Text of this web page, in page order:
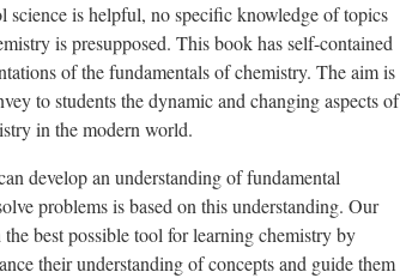
science is helpful, no specific knowledge of topics
is presupposed. This book has self-contained
of the fundamentals of chemistry. The aim is
to students the dynamic and changing aspects of
in the modern world.
develop an understanding of fundamental
problems is based on this understanding. Our
best possible tool for learning chemistry by
their understanding of concepts and guide them